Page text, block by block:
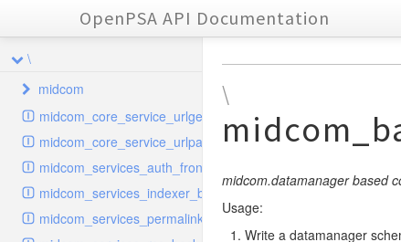
OpenPSA API Documentation
\
midcom
datamanager
extension
transformer
type
autocomplete
helper
autocomplete
indexer
storage
dba
attachments
parameters
privileges
events
dbaevent
dispatcher
grid
provider
routing
midcom_core_service_urlgenerator
midcom_core_service_urlparser
midcom_services_auth_frontend
midcom_services_indexer_backend
midcom_services_permalinks_resolver
\
midcom.datamanager based
Usage:
Write a datamanager